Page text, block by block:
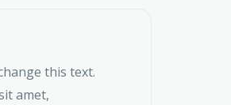
this text.
amet,